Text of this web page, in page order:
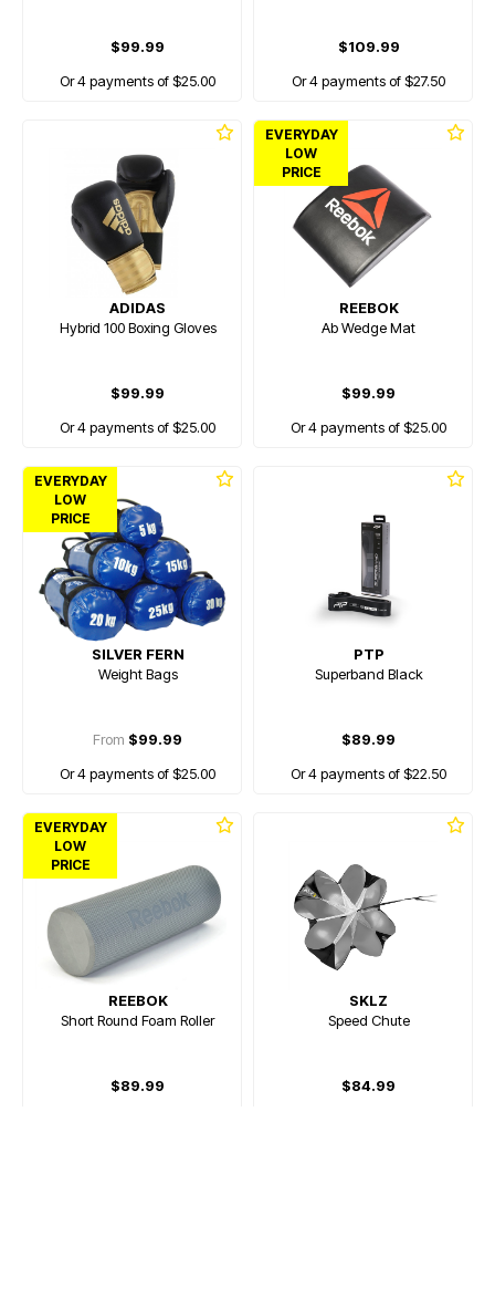
$99.99
Or 4 payments of $25.00
$109.99
Or 4 payments of $27.50
ADIDAS
Hybrid 100 Boxing Gloves
$99.99
Or 4 payments of $25.00
EVERYDAY
LOW
PRICE
REEBOK
Ab Wedge Mat
$99.99
Or 4 payments of $25.00
EVERYDAY
LOW
PRICE
SILVER FERN
Weight Bags
From $99.99
Or 4 payments of $25.00
PTP
Superband Black
$89.99
Or 4 payments of $22.50
EVERYDAY
LOW
PRICE
REEBOK
Short Round Foam Roller
$89.99
SKLZ
Speed Chute
$84.99